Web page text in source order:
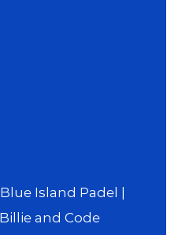
Island Padel |
Billie and Code